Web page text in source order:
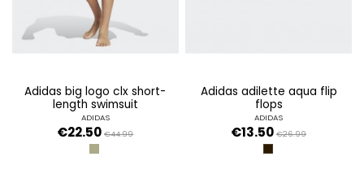
adidas big logo clx short-
length swimsuit
ADIDAS
€22.50 €44.99
OLISTR/BLACK
adidas adilette aqua flip
flops
ADIDAS
€13.50 €26.99
ROCAS